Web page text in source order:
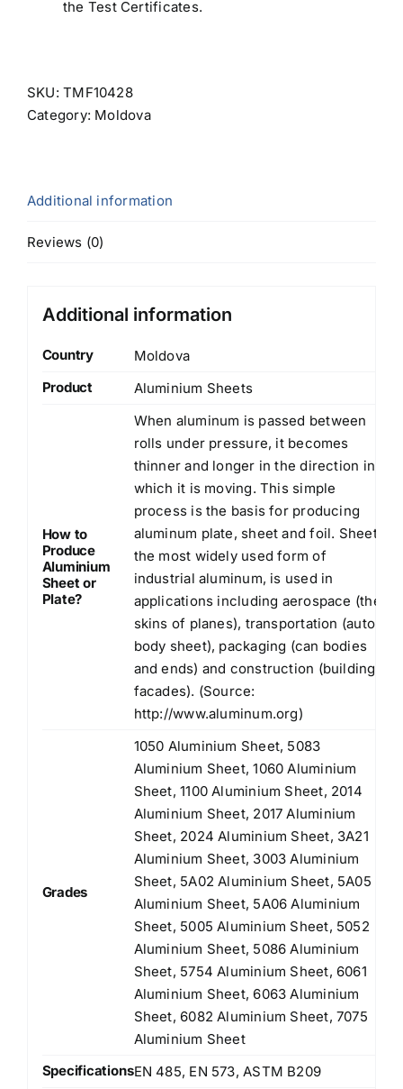
the Test Certificates.
SKU:TMF10428
Category: Moldova
Additional information
Reviews (0)
Additional information
Country
Moldova
Product
Aluminium Sheets
How to
Produce
Aluminium
Sheet or
Plate?
When aluminum is passed between
rolls under pressure, it becomes
thinner and longer in the direction in
which it is moving. This simple
process is the basis for producing
aluminum plate, sheet and foil. Sheet,
the most widely used form of
industrial aluminum, is used in
applications including aerospace (the
skins of planes), transportation (auto
body sheet), packaging (can bodies
and ends) and construction (building
facades). (Source:
http://www.aluminum.org)
Grades
1050 Aluminium Sheet, 5083
Aluminium Sheet, 1060 Aluminium
Sheet, 1100 Aluminium Sheet, 2014
Aluminium Sheet, 2017 Aluminium
Sheet, 2024 Aluminium Sheet, 3A21
Aluminium Sheet, 3003 Aluminium
Sheet, 5A02 Aluminium Sheet, 5A05
Aluminium Sheet, 5A06 Aluminium
Sheet, 5005 Aluminium Sheet, 5052
Aluminium Sheet, 5086 Aluminium
Sheet, 5754 Aluminium Sheet, 6061
Aluminium Sheet, 6063 Aluminium
Sheet, 6082 Aluminium Sheet, 7075
Aluminium Sheet
SpecificationsEN 485, EN 573, ASTM B209